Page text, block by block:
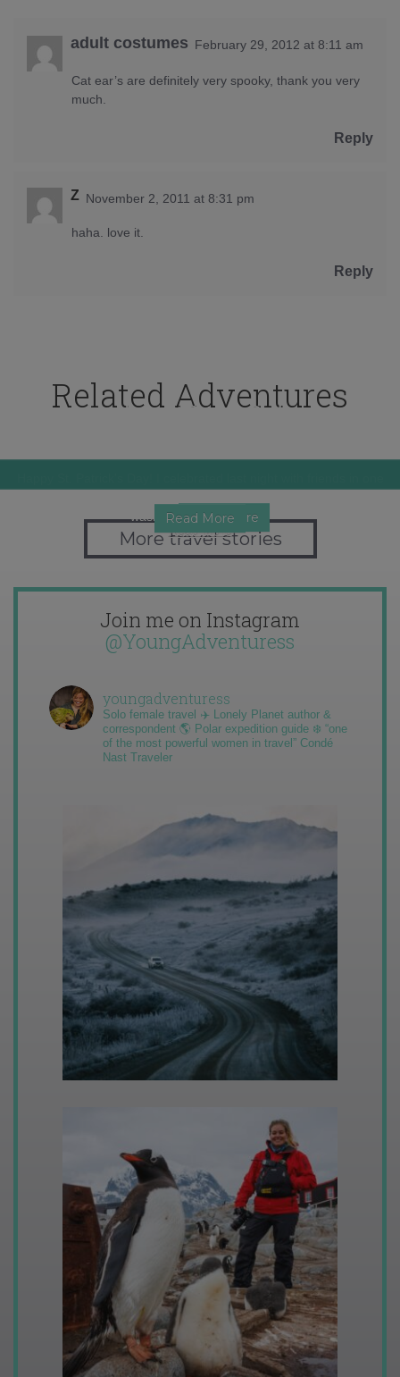
adult costumes February 29, 2012 at 8:11 am
Cat ear’s are definitely very spooky, thank you very
much.
Reply
Z November 2, 2011 at 8:31 pm
haha. love it.
Reply
Related Adventures
Happy St. Patrick's Day!
of…
Read More
wasn't…
Read More
Read More
More travel stories
Join me on Instagram
@YoungAdventuress
youngadventuress
Solo female travel ✈️ Lonely Planet author &
correspondent 🌎 Polar expedition guide ❄️ “one
of the most powerful women in travel” Condé
Nast Traveler